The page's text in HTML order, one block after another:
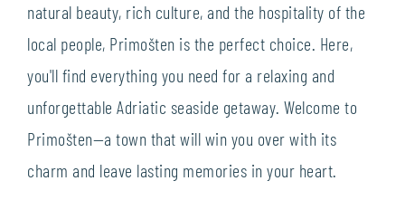
natural beauty, rich culture, and the hospitality of the
local people, Primošten is the perfect choice. Here,
you'll find everything you need for a relaxing and
unforgettable Adriatic seaside getaway. Welcome to
Primošten—a town that will win you over with its
charm and leave lasting memories in your heart.